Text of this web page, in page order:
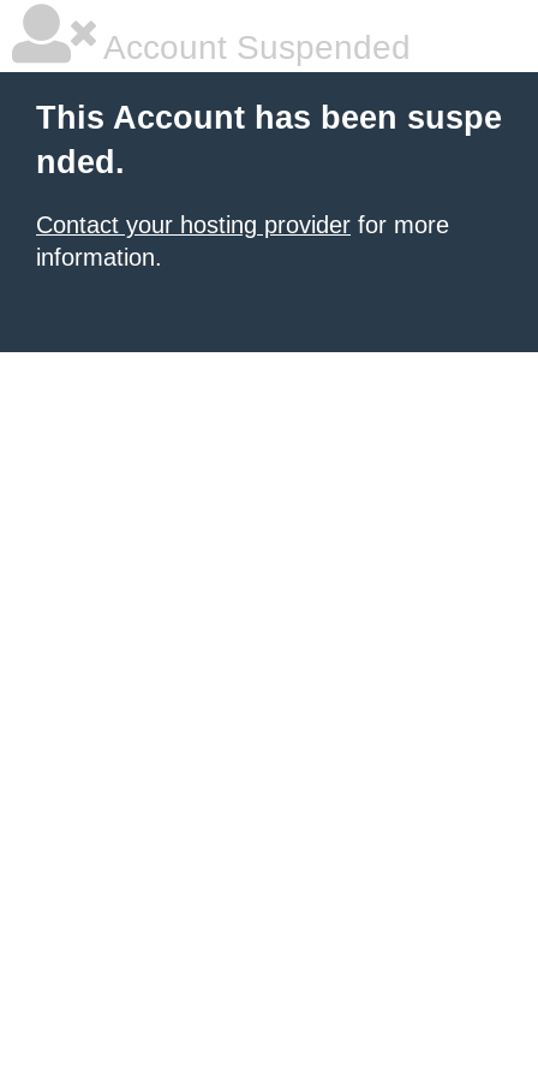
Account Suspended
This Account has been suspe
nded.
Contact your hosting provider for more
information.